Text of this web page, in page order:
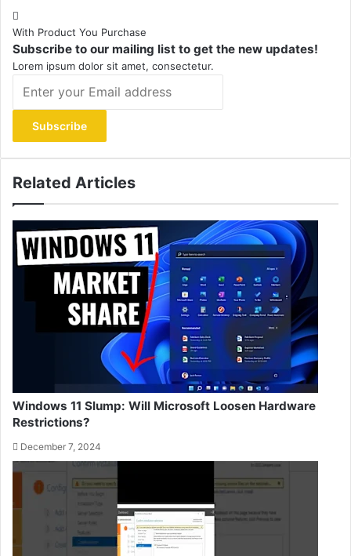
With Product You Purchase
Subscribe to our mailing list to get the new updates!
Lorem ipsum dolor sit amet, consectetur.
your
Email
address
Related Articles
Windows 11 Slump: Will Microsoft Loosen Hardware
Restrictions?
December 7, 2024